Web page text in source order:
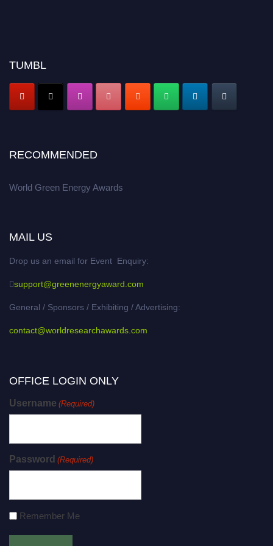
TUMBL
RECOMMENDED
World Green Energy Awards
MAIL US
Drop us an email for Event Enquiry:
support@greenenergyaward.com
General / Sponsors / Exhibiting / Advertising:
contact@worldresearchawards.com
OFFICE LOGIN ONLY
Username (Required)
Password (Required)
Remember Me